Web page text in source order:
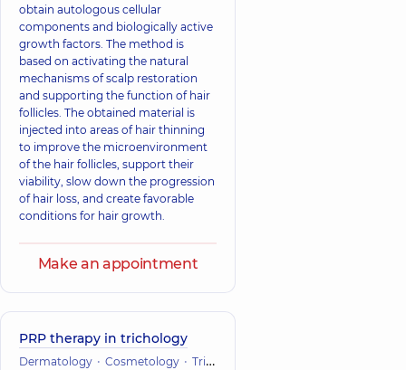
obtain autologous cellular
components and biologically active
growth factors. The method is
based on activating the natural
mechanisms of scalp restoration
and supporting the function of hair
follicles. The obtained material is
injected into areas of hair thinning
to improve the microenvironment
of the hair follicles, support their
viability, slow down the progression
of hair loss, and create favorable
conditions for hair growth.
Make an appointment
PRP therapy in trichology
Dermatology Cosmetology Trichology